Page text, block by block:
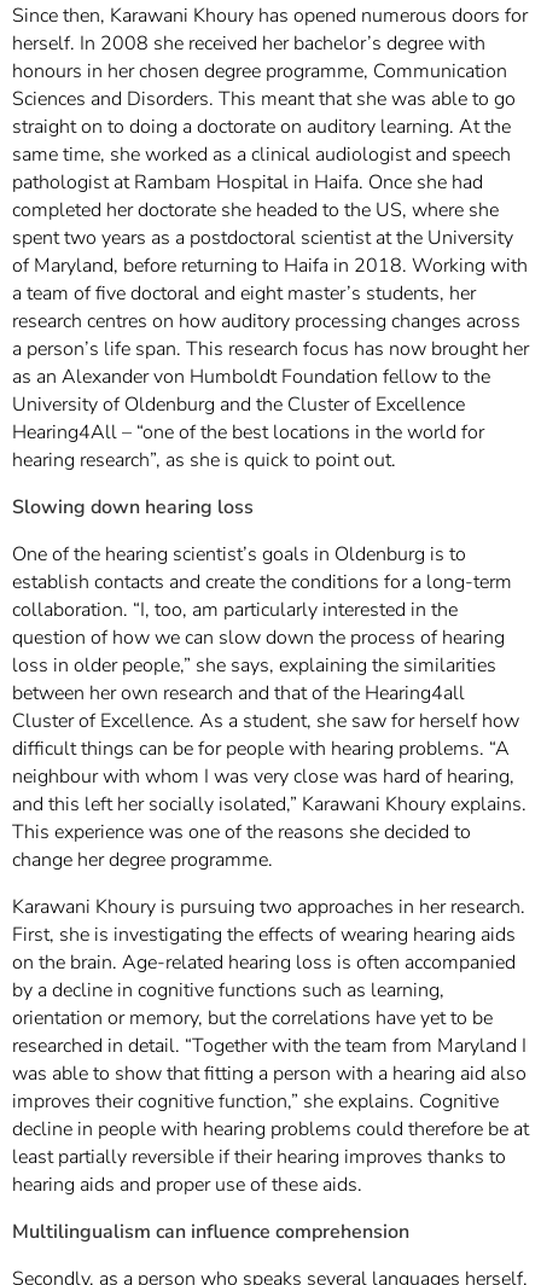
Since then, Karawani Khoury has opened numerous doors for
herself. In 2008 she received her bachelor’s degree with
honours in her chosen degree programme, Communication
Sciences and Disorders. This meant that she was able to go
straight on to doing a doctorate on auditory learning. At the
same time, she worked as a clinical audiologist and speech
pathologist at Rambam Hospital in Haifa. Once she had
completed her doctorate she headed to the US, where she
spent two years as a postdoctoral scientist at the University
of Maryland, before returning to Haifa in 2018. Working with
a team of five doctoral and eight master’s students, her
research centres on how auditory processing changes across
a person’s life span. This research focus has now brought her
as an Alexander von Humboldt Foundation fellow to the
University of Oldenburg and the Cluster of Excellence
Hearing4All – “one of the best locations in the world for
hearing research”, as she is quick to point out.
Slowing down hearing loss
One of the hearing scientist’s goals in Oldenburg is to
establish contacts and create the conditions for a long-term
collaboration. “I, too, am particularly interested in the
question of how we can slow down the process of hearing
loss in older people,” she says, explaining the similarities
between her own research and that of the Hearing4all
Cluster of Excellence. As a student, she saw for herself how
difficult things can be for people with hearing problems. “A
neighbour with whom I was very close was hard of hearing,
and this left her socially isolated,” Karawani Khoury explains.
This experience was one of the reasons she decided to
change her degree programme.
Karawani Khoury is pursuing two approaches in her research.
First, she is investigating the effects of wearing hearing aids
on the brain. Age-related hearing loss is often accompanied
by a decline in cognitive functions such as learning,
orientation or memory, but the correlations have yet to be
researched in detail. “Together with the team from Maryland I
was able to show that fitting a person with a hearing aid also
improves their cognitive function,” she explains. Cognitive
decline in people with hearing problems could therefore be at
least partially reversible if their hearing improves thanks to
hearing aids and proper use of these aids.
Multilingualism can influence comprehension
Secondly, as a person who speaks several languages herself,